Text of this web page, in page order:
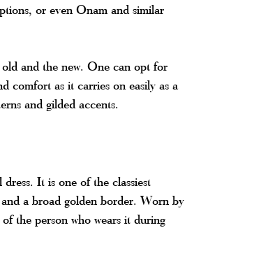
or even Onam and similar
and the new. One can opt for
comfort as it carries on easily as a
and gilded accents.
It is one of the classiest
a broad golden border. Worn by
the person who wears it during